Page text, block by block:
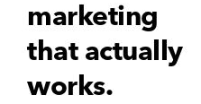
marketing
that actually
works.